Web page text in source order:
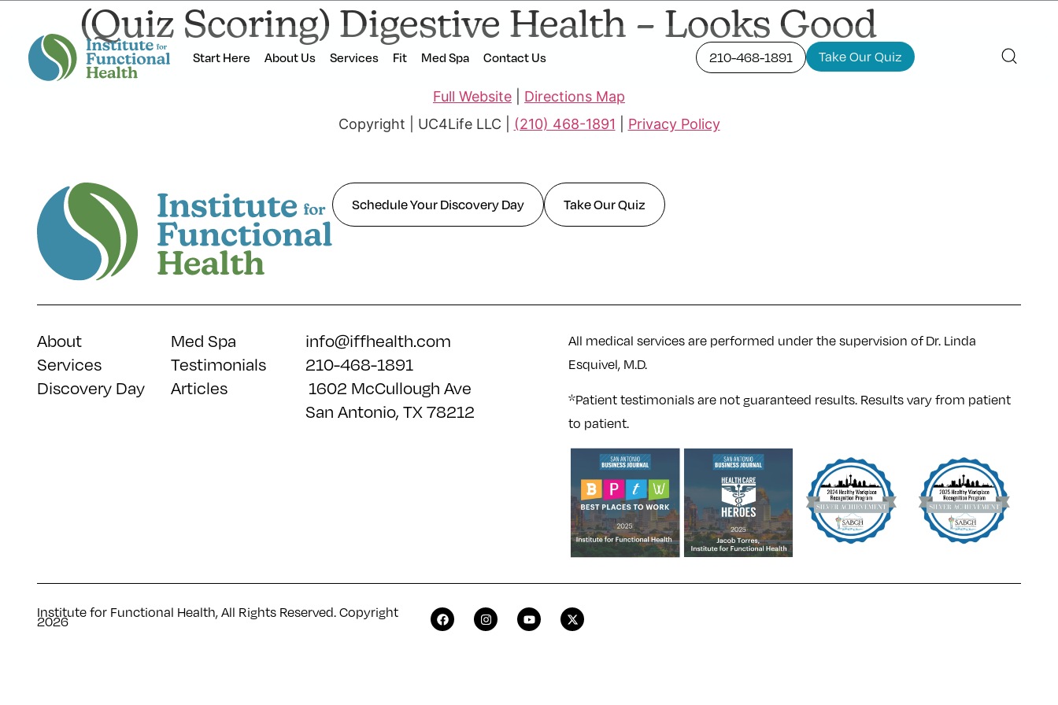
Start Here About Us Services Fit Med Spa Contact Us 210-468-1891 Take Our Quiz
(Quiz Scoring) Digestive Health – Looks Good
Full Website
Directions Map
Copyright | UC4Life LLC |
(210) 468-1891 Privacy Policy
Schedule Your Discovery Day Take Our Quiz
About
Services
Discovery Day
Med Spa
Testimonials
Articles
info@iffhealth.com
210-468-1891
1602 McCullough Ave
San Antonio, TX 78212
All medical services are performed under the supervision of Dr. Linda
Esquivel, M.D.
*Patient testimonials are not guaranteed results. Results vary from patient
to patient.
Institute for Functional Health, All Rights Reserved. Copyright
2026